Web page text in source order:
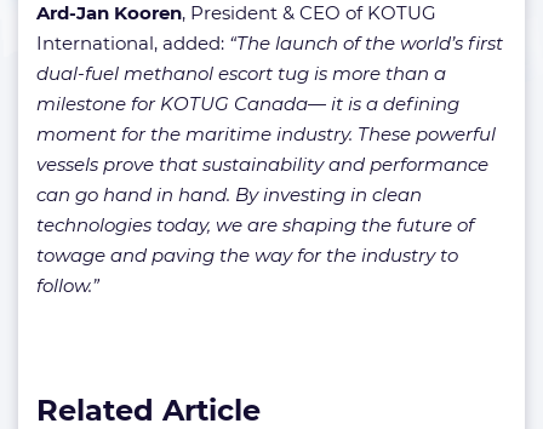
Ard-Jan Kooren, President & CEO of KOTUG
International, added: “The launch of the world’s first
dual-fuel methanol escort tug is more than a
milestone for KOTUG Canada— it is a defining
moment for the maritime industry. These powerful
vessels prove that sustainability and performance
can go hand in hand. By investing in clean
technologies today, we are shaping the future of
towage and paving the way for the industry to
follow.”
Related Article